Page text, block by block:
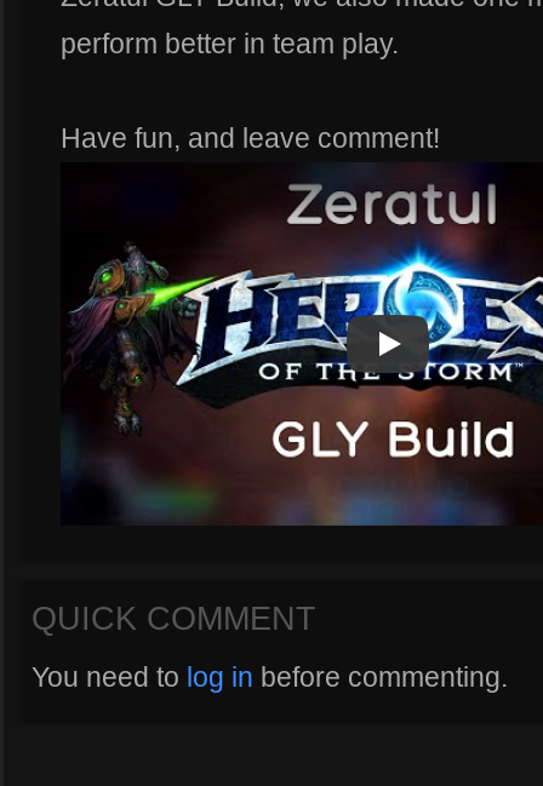
perform better in team play.
Have fun, and leave comment!
Play
Play Video
QUICK COMMENT
You need to log in before commenting.